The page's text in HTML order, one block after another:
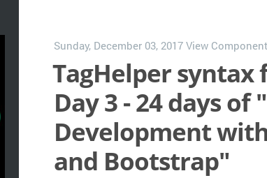
Sunday, December 03, 2017 View Component
TagHelper syntax
Day 3 - 24 days of
Development with
and Bootstrap"